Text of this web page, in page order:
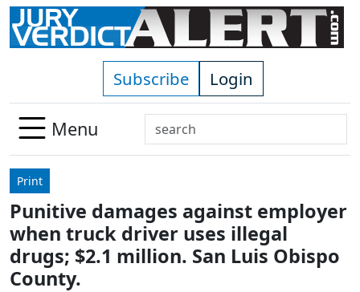
Skip to main content
Subscribe Login
Menu
Search
Use
down
arrows
to
select
Print
Punitive damages against employer
when truck driver uses illegal
drugs; $2.1 million. San Luis Obispo
County.